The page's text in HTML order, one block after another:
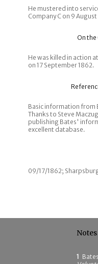
He mustered into
Company C on 9 August
On
He was killed in action
on 17 September 1862.
Basic information from
Thanks to Steve
publishing Bates'
excellent database.
09/17/1862;
Notes
1